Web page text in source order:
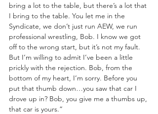
bring a lot to the table, but there’s a lot that
I bring to the table. You let me in the
Syndicate, we don’t just run AEW, we run
professional wrestling, Bob. I know we got
off to the wrong start, but it’s not my fault.
But I’m willing to admit I’ve been a little
prickly with the rejection. Bob, from the
bottom of my heart, I’m sorry. Before you
put that thumb down…you saw that car I
drove up in? Bob, you give me a thumbs up,
that car is yours.”